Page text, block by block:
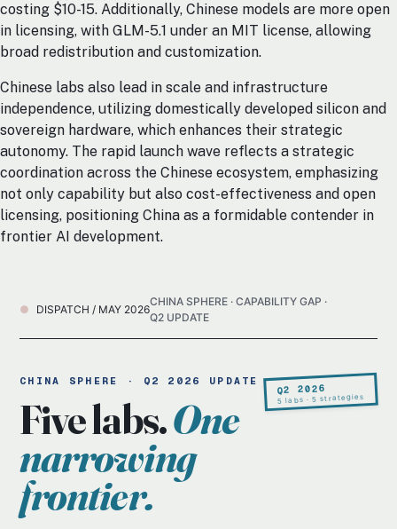
costing $10-15. Additionally, Chinese models are more open
in licensing, with GLM-5.1 under an MIT license, allowing
broad redistribution and customization.
Chinese labs also lead in scale and infrastructure
independence, utilizing domestically developed silicon and
sovereign hardware, which enhances their strategic
autonomy. The rapid launch wave reflects a strategic
coordination across the Chinese ecosystem, emphasizing
not only capability but also cost-effectiveness and open
licensing, positioning China as a formidable contender in
frontier AI development.
DISPATCH / MAY 2026
CHINA SPHERE · CAPABILITY GAP ·
Q2 UPDATE
Q2 2026
5 labs · 5 strategies
CHINA SPHERE · Q2 2026 UPDATE
Five labs.One
narrowing
frontier.